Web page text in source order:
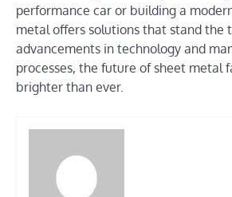
performance car or building a
metal offers solutions that stand the
advancements in technology and
processes, the future of sheet metal
brighter than ever.